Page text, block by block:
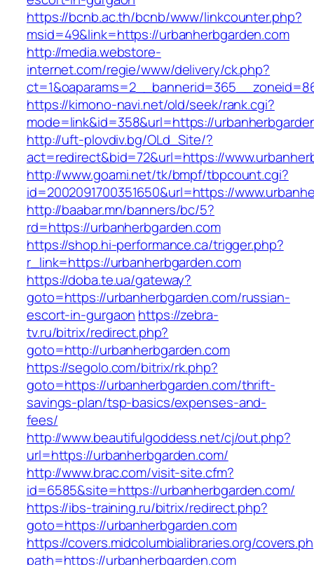
https://bcnb.ac.th/bcnb/www/linkcounter.php?
msid=49&link=https://urbanherbgarden.com
http://media.webstore-
internet.com/regie/www/delivery/ck.php?
https://kimono-navi.net/old/seek/rank.cgi?
mode=link&id=358&url=https://
http://uft-plovdiv.bg/OLd_Site/?
act=redirect&bid=72&url=https://
http://www.goami.net/tk/bmpf/tbpcount.cgi?
id=2002091700351650&url=https://
http://baabar.mn/banners/bc/5?
rd=https://urbanherbgarden.com
https://shop.hi-performance.ca/trigger.php?
r_link=https://urbanherbgarden.com
https://doba.te.ua/gateway?
goto=https://urbanherbgarden.com/russian-
escort-in-gurgaon https://zebra-
tv.ru/bitrix/redirect.php?
goto=http://urbanherbgarden.com
https://segolo.com/bitrix/rk.php?
goto=https://urbanherbgarden.com/thrift-
savings-plan/tsp-basics/expenses-and-
fees/
http://www.beautifulgoddess.net/cj/out.php?
url=https://urbanherbgarden.com/
http://www.brac.com/visit-site.cfm?
id=6585&site=https://urbanherbgarden.com/
https://ibs-training.ru/bitrix/redirect.php?
goto=https://urbanherbgarden.com
https://covers.midcolumbialibraries.org/
path=https://urbanherbgarden.com